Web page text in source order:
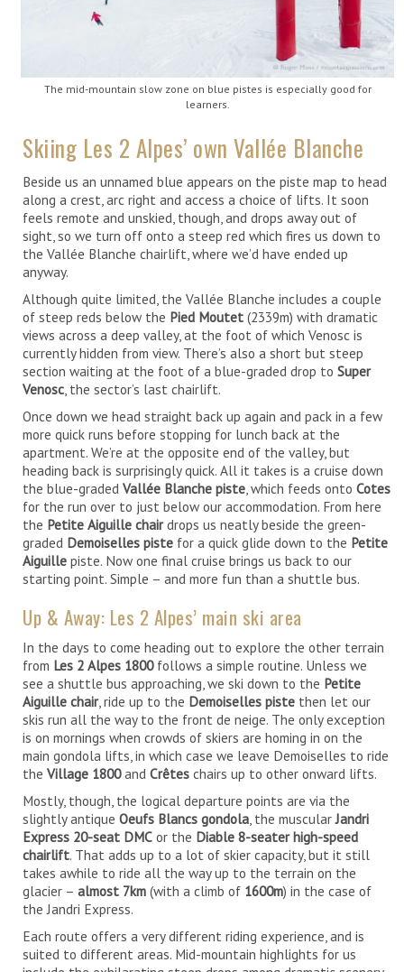
The mid-mountain slow zone on blue pistes is especially good for
learners.
Skiing Les 2 Alpes’ own Vallée Blanche
Beside us an unnamed blue appears on the piste map to head
along a crest, arc right and access a choice of lifts. It soon
feels remote and unskied, though, and drops away out of
sight, so we turn off onto a steep red which fires us down to
the Vallée Blanche chairlift, where we’d have ended up
anyway.
Although quite limited, the Vallée Blanche includes a couple
of steep reds below the Pied Moutet (2339m) with dramatic
views across a deep valley, at the foot of which Venosc is
currently hidden from view. There’s also a short but steep
section waiting at the foot of a blue-graded drop to Super
Venosc, the sector’s last chairlift.
Once down we head straight back up again and pack in a few
more quick runs before stopping for lunch back at the
apartment. We’re at the opposite end of the valley, but
heading back is surprisingly quick. All it takes is a cruise down
the blue-graded Vallée Blanche piste, which feeds onto Cotes
for the run over to just below our accommodation. From here
the Petite Aiguille chairdrops us neatly beside the green-
graded Demoiselles piste for a quick glide down to the Petite
Aiguille piste. Now one final cruise brings us back to our
starting point. Simple – and more fun than a shuttle bus.
Up & Away: Les 2 Alpes’ main ski area
In the days to come heading out to explore the other terrain
from Les 2 Alpes 1800follows a simple routine. Unless we
see a shuttle bus approaching, we ski down to the Petite
Aiguille chair, ride up to the Demoiselles piste then let our
skis run all the way to the front de neige. The only exception
is on mornings when crowds of skiers are homing in on the
main gondola lifts, in which case we leave Demoiselles to ride
the Village 1800and Crêtes chairs up to other onward lifts.
Mostly, though, the logical departure points are via the
slightly antique Oeufs Blancs gondola , the muscularJandri
Express 20-seat DMC or the Diable 8-seater high-speed
chairlift. That adds up to a lot of skier capacity, but it still
takes awhile to ride all the way up to the terrain on the
glacier – almost 7km (with a climb of 1600m) in the case of
the Jandri Express.
Each route offers a very different riding experience, and is
suited to different areas. Mid-mountain highlights for us